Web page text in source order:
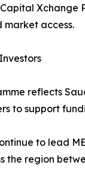
market access.
reflects
to support
to lead
the region